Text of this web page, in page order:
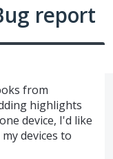
report
from
highlights
device, I'd like
devices to